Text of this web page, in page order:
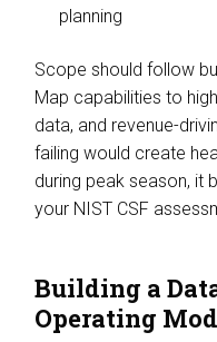
planning
Scope should follow
Map capabilities to
data, and revenue-
failing would create
during peak season, it
your NIST CSF
Building a
Operating